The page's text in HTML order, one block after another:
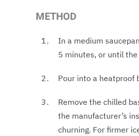
METHOD
In a medium
5 minutes, or until
Pour into a heatproof
Remove the chilled
the manufacturer’s
churning. For firmer